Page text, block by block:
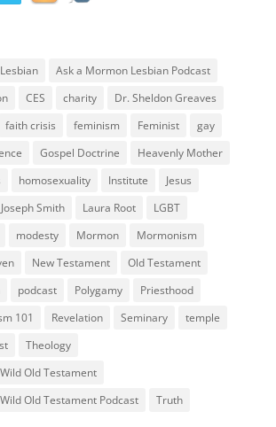
Ask a Mormon Lesbian Podcast
CES charity
Dr. Sheldon Greaves
faith crisis feminism Feminist
gay
Gospel Doctrine
Heavenly Mother
homosexuality Institute
Jesus
Joseph Smith Laura Root
LGBT
modesty Mormon
Mormonism
New Testament
Old Testament
podcast Polygamy
Priesthood
101 Revelation Seminary
temple
Theology
Old Testament
Old Testament Podcast
Truth